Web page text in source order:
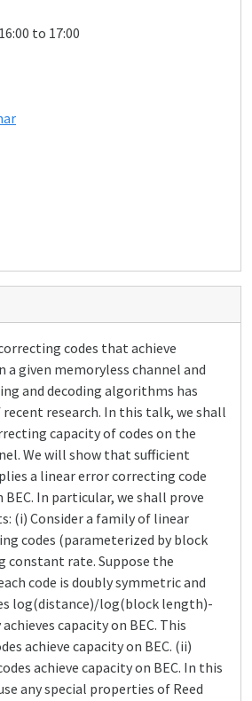
to 17:00
codes that achieve
a given memoryless channel and
and decoding algorithms has
research. In this talk, we shall
capacity of codes on the
We will show that sufficient
a linear error correcting code
BEC. In particular, we shall prove
(i) Consider a family of linear
codes (parameterized by block
constant rate. Suppose the
code is doubly symmetric and
log(distance)/log(block length)-
capacity on BEC. This
achieve capacity on BEC. (ii)
achieve capacity on BEC. In this
any special properties of Reed